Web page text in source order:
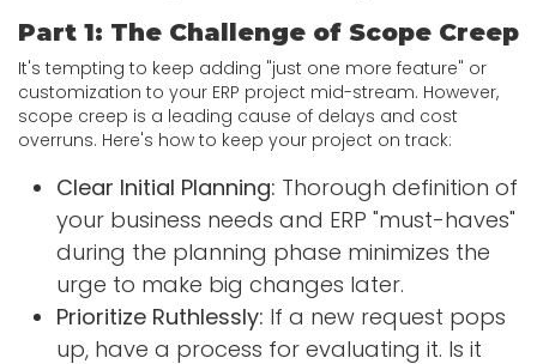
Part 1: The Challenge of Scope Creep
It's tempting to keep adding "just one more feature" or
customization to your ERP project mid-stream. However,
scope creep is a leading cause of delays and cost
overruns. Here's how to keep your project on track:
Clear Initial Planning: Thorough definition of
your business needs and ERP "must-haves"
during the planning phase minimizes the
urge to make big changes later.
Prioritize Ruthlessly: If a new request pops
up, have a process for evaluating it. Is it